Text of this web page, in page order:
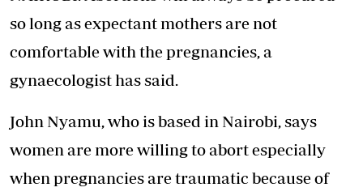
so long as expectant mothers are not
comfortable with the pregnancies, a
gynaecologist has said.
John Nyamu, who is based in Nairobi, says
women are more willing to abort especially
when pregnancies are traumatic because of